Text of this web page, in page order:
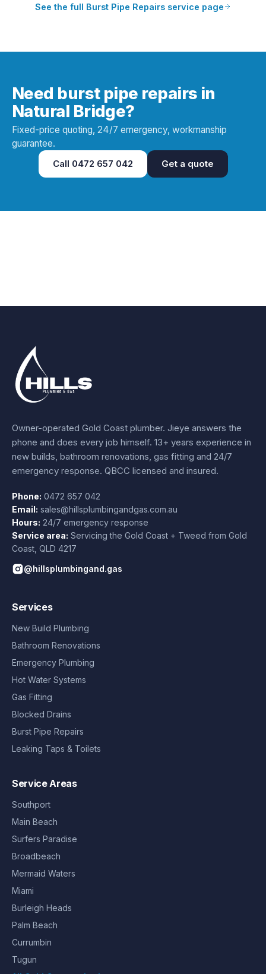
See the full Burst Pipe Repairs service page
Need burst pipe repairs in
Natural Bridge?
Fixed-price quoting, 24/7 emergency, workmanship
guarantee.
Call 0472 657 042 Get a quote
Owner-operated Gold Coast plumber. Jieye answers the
phone and does every job himself. 13+ years experience in
new builds, bathroom renovations, gas fitting and 24/7
emergency response. QBCC licensed and insured.
Phone: 0472 657 042
Email: sales@hillsplumbingandgas.com.au
Hours: 24/7 emergency response
Service area: Servicing the Gold Coast + Tweed from Gold
Coast QLD 4217
@hillsplumbingand.gas
Services
New Build Plumbing
Bathroom Renovations
Emergency Plumbing
Hot Water Systems
Gas Fitting
Blocked Drains
Burst Pipe Repairs
Leaking Taps & Toilets
Service Areas
Southport
Main Beach
Surfers Paradise
Broadbeach
Mermaid Waters
Miami
Burleigh Heads
Palm Beach
Currumbin
Tugun